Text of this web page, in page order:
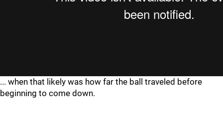
... when that likely was how far the ball traveled before
beginning to come down.